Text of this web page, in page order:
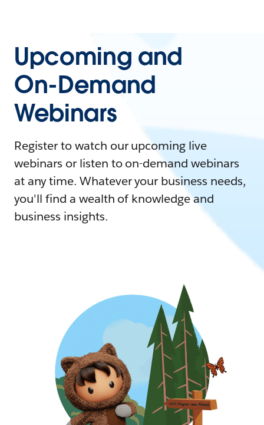
Upcoming and
On-Demand
Webinars
Register to watch our upcoming live
webinars or listen to on-demand webinars
at any time. Whatever your business needs,
you'll find a wealth of knowledge and
business insights.